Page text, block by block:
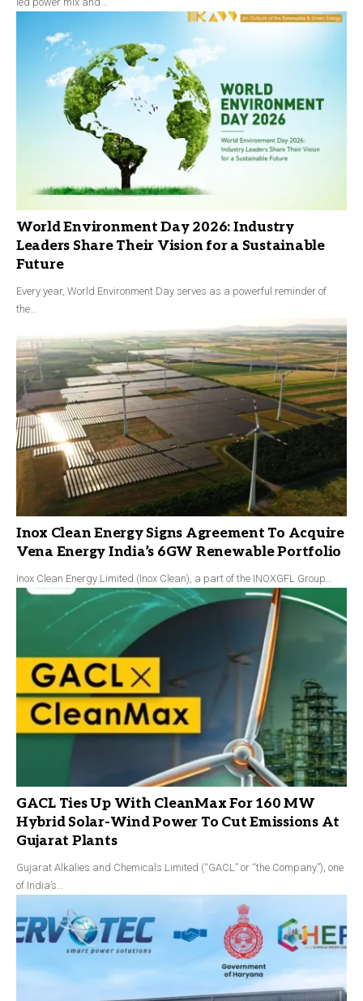
World Environment Day 2026: Industry
Leaders Share Their Vision for a Sustainable
Future
Every year, World Environment Day serves as a powerful reminder of
the…
Inox Clean Energy Signs Agreement To Acquire
Vena Energy India’s 6GW Renewable Portfolio
Inox Clean Energy Limited (Inox Clean), a part of the INOXGFL Group…
GACL Ties Up With CleanMax For 160 MW
Hybrid Solar-Wind Power To Cut Emissions At
Gujarat Plants
Gujarat Alkalies and Chemicals Limited (“GACL” or “the Company”), one
of India’s…